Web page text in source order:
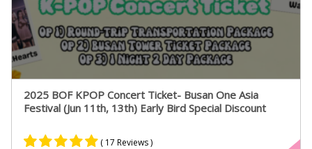
2025 BOF KPOP Concert Ticket- Busan One Asia
Festival (Jun 11th, 13th) Early Bird Special Discount
( 17 Reviews )